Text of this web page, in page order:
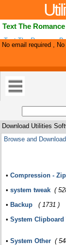
Text The
Text The Romance
Front End Plus 50%
No email required ,
Download Utilities
Browse and Download
• Compression - Zip
• system tweak (
• Backup ( 1731 )
• System Clipboard
• System Other (